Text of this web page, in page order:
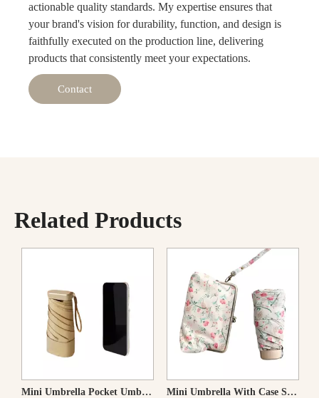
actionable quality standards. My expertise ensures that
your brand's vision for durability, function, and design is
faithfully executed on the production line, delivering
products that consistently meet your expectations.
Contact
Related Products
Mini Umbrella With Case Small Compact UV Sun Protection Sun Pocket Umbrella Ultra-light Flat Folding Umbrella 108g